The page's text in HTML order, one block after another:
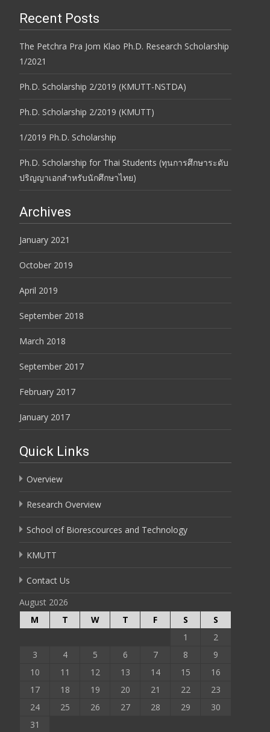
Recent Posts
The Petchra Pra Jom Klao Ph.D. Research Scholarship
1/2021
Ph.D. Scholarship 2/2019 (KMUTT-NSTDA)
Ph.D. Scholarship 2/2019 (KMUTT)
1/2019 Ph.D. Scholarship
Ph.D. Scholarship for Thai Students (ทุนการศึกษาระดับ
ปริญญาเอกสำหรับนักศึกษาไทย)
Archives
January 2021
October 2019
April 2019
September 2018
March 2018
September 2017
February 2017
January 2017
Quick Links
Overview
Research Overview
School of Biorescources and Technology
KMUTT
Contact Us
August 2026
M
T W T F S
S
1
2
3
4 5 6 7 8
9
10
11 12 13 14 15
16
17
18 19 20 21 22
23
24
25 26 27 28 29
30
31